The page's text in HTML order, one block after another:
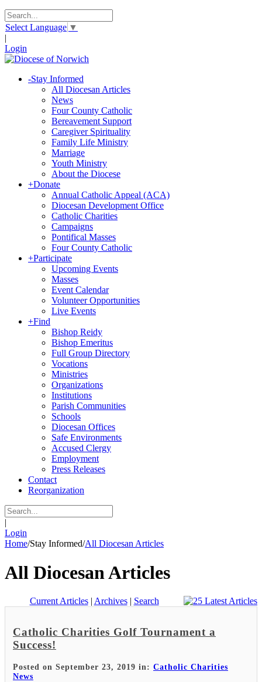
Select Language ▼
|
Login
-Stay Informed
All Diocesan Articles
News
Four County Catholic
Bereavement Support
Caregiver Spirituality
Family Life Ministry
Marriage
Youth Ministry
About the Diocese
+Donate
Annual Catholic Appeal (ACA)
Diocesan Development Office
Catholic Charities
Campaigns
Pontifical Masses
Four County Catholic
+Participate
Upcoming Events
Masses
Event Calendar
Volunteer Opportunities
Live Events
+Find
Bishop Reidy
Bishop Emeritus
Full Group Directory
Vocations
Ministries
Organizations
Institutions
Parish Communities
Schools
Diocesan Offices
Safe Environments
Accused Clergy
Employment
Press Releases
Contact
Reorganization
|
Login
Home/Stay Informed/All Diocesan Articles
All Diocesan Articles
Current Articles| Archives| Search
Catholic Charities Golf Tournament a
Success!
Posted on September 23, 2019 in: Catholic Charities
News